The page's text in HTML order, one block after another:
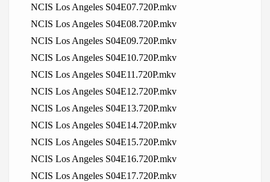
NCIS Los Angeles S04E07.720P.mkv
NCIS Los Angeles S04E08.720P.mkv
NCIS Los Angeles S04E09.720P.mkv
NCIS Los Angeles S04E10.720P.mkv
NCIS Los Angeles S04E11.720P.mkv
NCIS Los Angeles S04E12.720P.mkv
NCIS Los Angeles S04E13.720P.mkv
NCIS Los Angeles S04E14.720P.mkv
NCIS Los Angeles S04E15.720P.mkv
NCIS Los Angeles S04E16.720P.mkv
NCIS Los Angeles S04E17.720P.mkv